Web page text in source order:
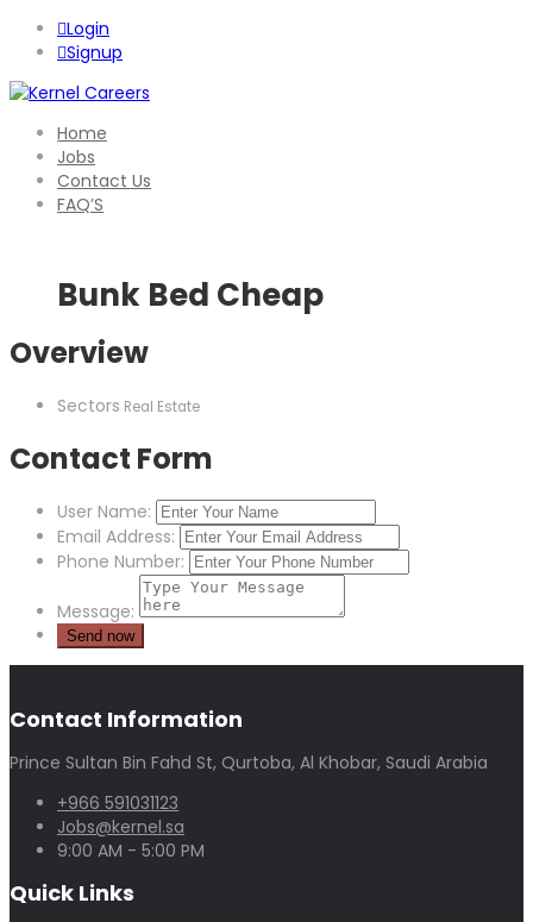
Login
Signup
Home
Jobs
Contact Us
FAQ’S
Bunk Bed Cheap
Overview
Sectors Real Estate
Contact Form
User Name:
Email Address:
Phone Number:
Message:
Contact Information
Prince Sultan Bin Fahd St, Qurtoba, Al Khobar, Saudi Arabia
+966 591031123
Jobs@kernel.sa
9:00 AM - 5:00 PM
Quick Links